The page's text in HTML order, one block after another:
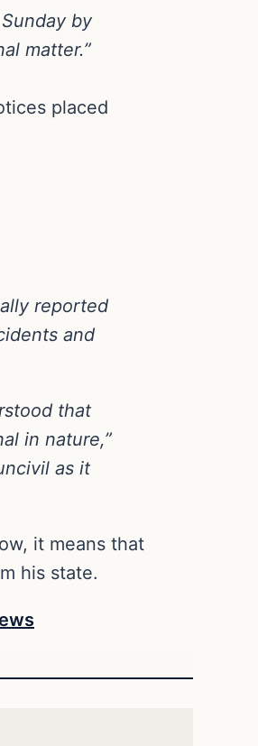
by
matter.”
placed
reported
and
that
in nature,”
as it
it means that
his state.